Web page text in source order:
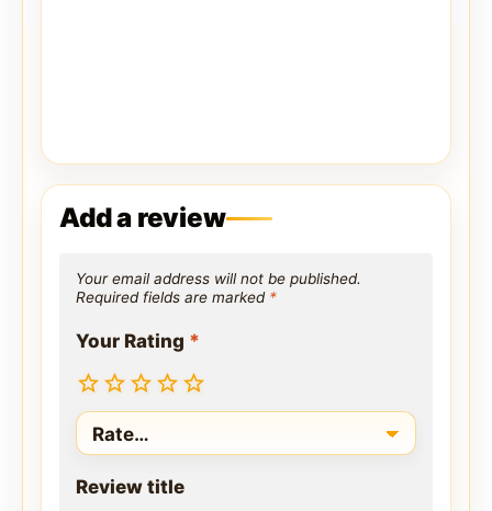
Add a review
Your email address will not be published.
Required fields are marked *
Your Rating *
Review title